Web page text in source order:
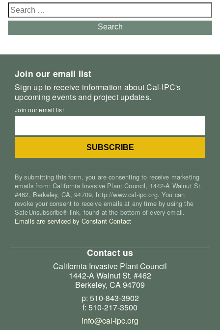
Search
for:
Search
Join our email list
Sign up to receive information about Cal-IPC's
upcoming events and project updates.
Join our email list
By submitting this form, you are consenting to receive marketing
emails from: California Invasive Plant Council, 1442-A Walnut St.
#462, Berkeley, CA, 94709, http://www.cal-ipc.org. You can
revoke your consent to receive emails at any time by using the
SafeUnsubscribe® link, found at the bottom of every email.
Emails are serviced by Constant Contact
Contact us
California Invasive Plant Council
1442-A Walnut St. #462
Berkeley, CA 94709
p: 510-843-3902
f: 510-217-3500
info@cal-ipc.org